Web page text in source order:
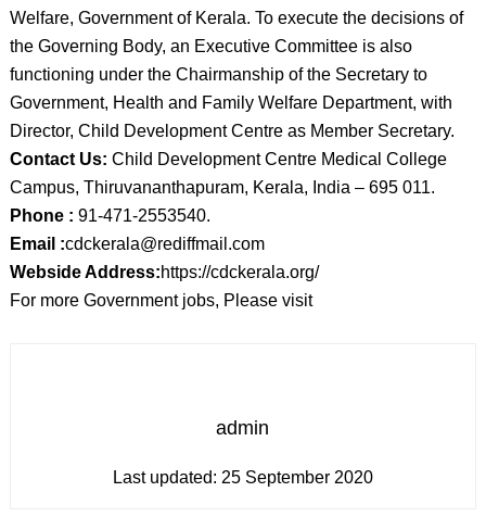
Welfare, Government of Kerala. To execute the decisions of
the Governing Body, an Executive Committee is also
functioning under the Chairmanship of the Secretary to
Government, Health and Family Welfare Department, with
Director, Child Development Centre as Member Secretary.
Contact Us: Child Development Centre Medical College
Campus, Thiruvananthapuram, Kerala, India – 695 011.
Phone : 91-471-2553540.
Email :cdckerala@rediffmail.com
Webside Address:https://cdckerala.org/
For more Government jobs, Please visit
admin
Last updated: 25 September 2020